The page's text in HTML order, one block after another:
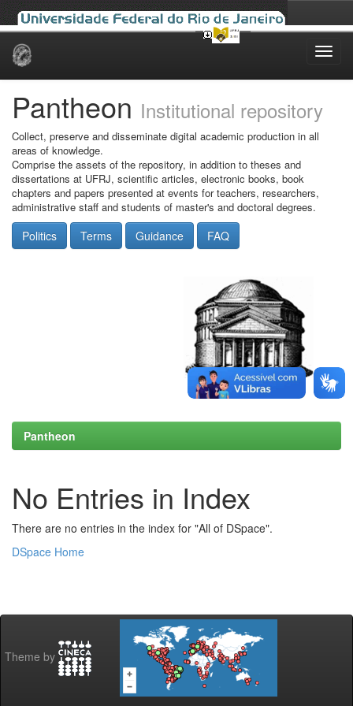
Skip
Pantheon Institutional repository
Collect, preserve and disseminate digital academic production in all
areas of knowledge.
Comprise the assets of the repository, in addition to theses and
dissertations at UFRJ, scientific articles, electronic books, book
chapters and papers presented at events for teachers, researchers,
administrative staff and students of master's and doctoral degrees.
Politics Terms Guidance FAQ
Pantheon
No Entries in Index
There are no entries in the index for "All of DSpace".
DSpace Home
Theme by